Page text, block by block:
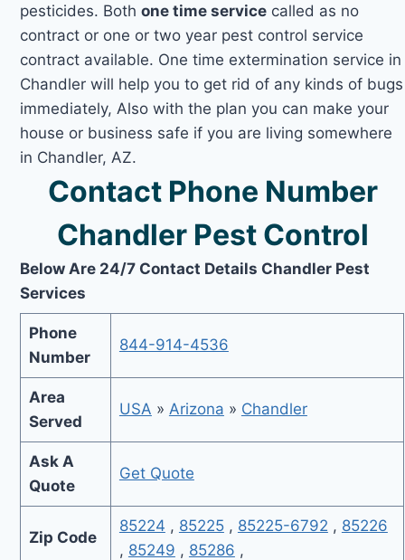
pesticides. Bothone time service called as no
contract or one or two year pest control service
contract available. One time extermination service in
Chandler will help you to get rid of any kinds of bugs
immediately, Also with the plan you can make your
house or business safe if you are living somewhere
in Chandler, AZ.
Contact Phone Number
Chandler Pest Control
Below Are 24/7 Contact Details Chandler Pest
Services
Phone
Number
844-914-4536
Area
Served
USA » Arizona » Chandler
Ask A
Quote
Get Quote
Zip Code
85224 , 85225, 85225-6792 , 85226
, 85249 , 85286 ,